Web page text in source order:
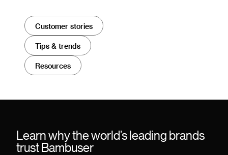
Customer stories
Tips & trends
Resources
Learn why the world’s leading brands
trust Bambuser